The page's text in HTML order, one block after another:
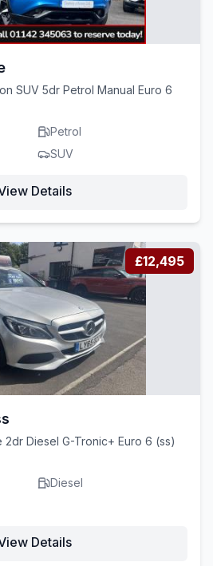
SUV 5dr Petrol Manual Euro 6
Petrol
SUV
Details
£12,495
2dr Diesel G-Tronic+ Euro 6 (ss)
Diesel
Details